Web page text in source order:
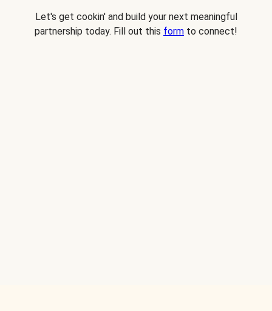
Let's get cookin' and build your next meaningful
partnership today. Fill out this form to connect!